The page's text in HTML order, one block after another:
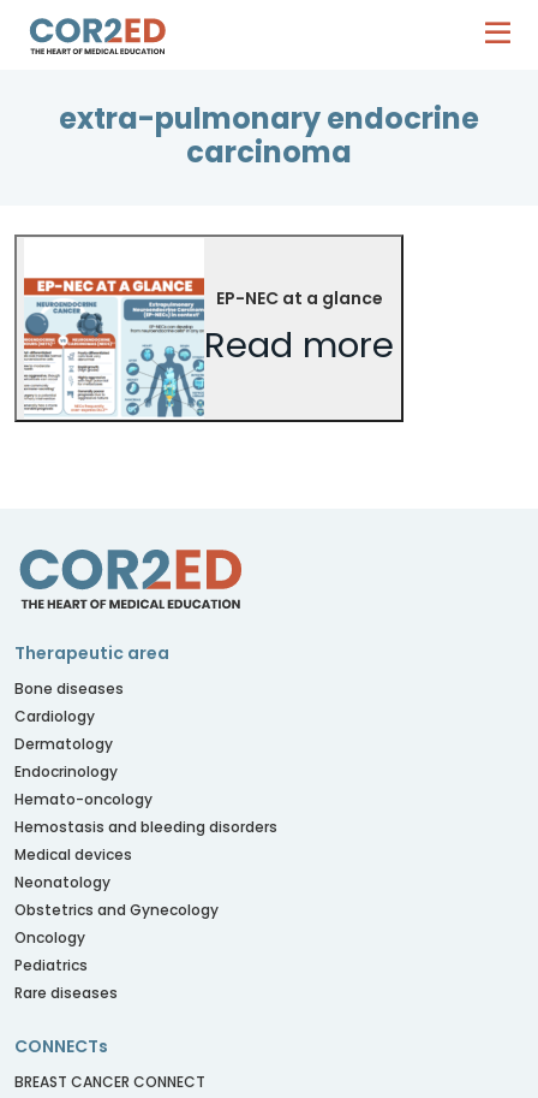
extra-pulmonary endocrine
carcinoma
EP-NEC at a glance
Read more
Therapeutic area
Bone diseases
Cardiology
Dermatology
Endocrinology
Hemato-oncology
Hemostasis and bleeding disorders
Medical devices
Neonatology
Obstetrics and Gynecology
Oncology
Pediatrics
Rare diseases
CONNECTs
BREAST CANCER CONNECT